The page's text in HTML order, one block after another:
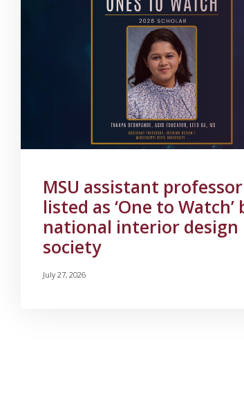
MSU assistant professor
listed as ‘One to Watch’
national interior design
society
July 27, 2026